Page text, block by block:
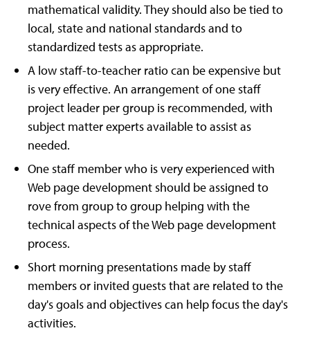
mathematical validity. They should also be tied to
local, state and national standards and to
standardized tests as appropriate.
A low staff-to-teacher ratio can be expensive but
is very effective. An arrangement of one staff
project leader per group is recommended, with
subject matter experts available to assist as
needed.
One staff member who is very experienced with
Web page development should be assigned to
rove from group to group helping with the
technical aspects of the Web page development
process.
Short morning presentations made by staff
members or invited guests that are related to the
day's goals and objectives can help focus the day's
activities.